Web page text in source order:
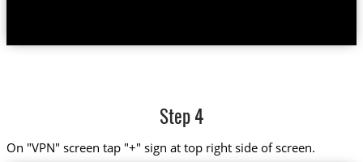
Step 4
On "VPN" screen tap "+" sign at top right side of screen.